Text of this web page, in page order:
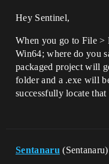
Hey Sentinel,
When you go to File >
Win64; where do you
packaged project will
folder and a .exe will
successfully locate
Sentanaru